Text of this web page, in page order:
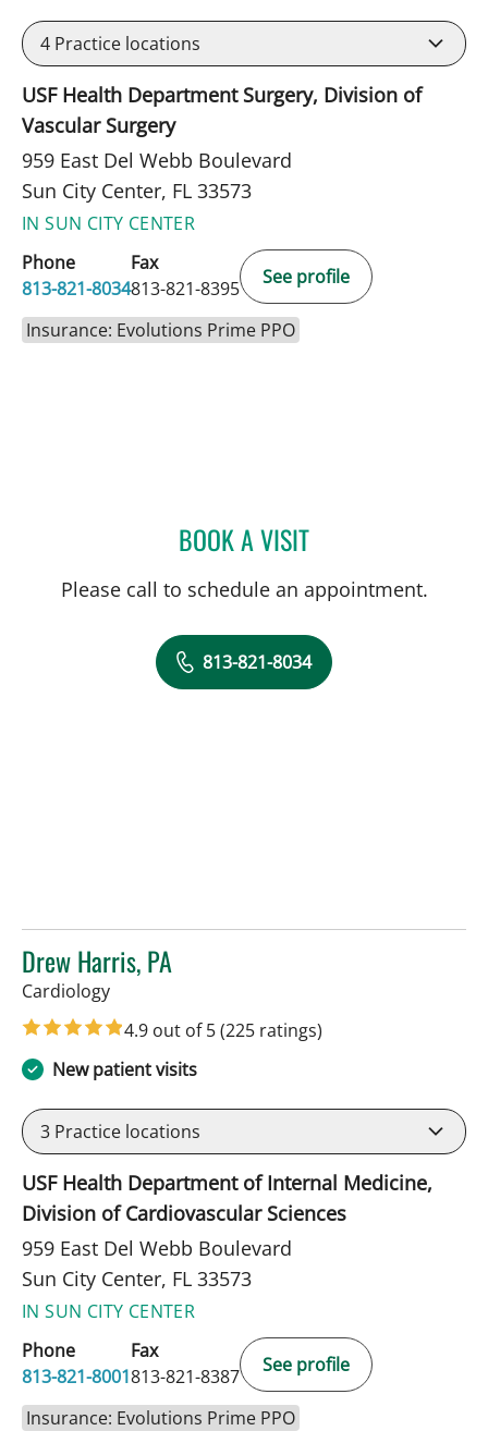
4 Practice locations
USF Health Department Surgery, Division of
Vascular Surgery
959 East Del Webb Boulevard
Sun City Center, FL 33573
IN SUN CITY CENTER
Phone
813-821-8034
Fax
813-821-8395
See profile
Insurance: Evolutions Prime PPO
BOOK A VISITJEAN BISMUTH, MD
Please call to schedule an appointment.
813-821-8034
Drew Harris, PA
Cardiologyin Sun City Center, FL
4.9 out of 5(225 ratings)
New patient visits
3 Practice locations
USF Health Department of Internal Medicine,
Division of Cardiovascular Sciences
959 East Del Webb Boulevard
Sun City Center, FL 33573
IN SUN CITY CENTER
Phone
813-821-8001
Fax
813-821-8387
See profile
Insurance: Evolutions Prime PPO